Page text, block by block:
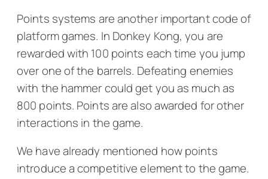
Points systems are another important code of
platform games. In Donkey Kong, you are
rewarded with 100 points each time you jump
over one of the barrels. Defeating enemies
with the hammer could get you as much as
800 points. Points are also awarded for other
interactions in the game.
We have already mentioned how points
introduce a competitive element to the game.